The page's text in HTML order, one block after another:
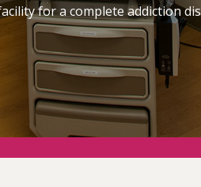
for a complete addiction